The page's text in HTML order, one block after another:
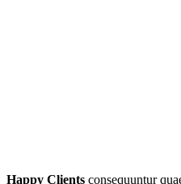
Happy Clients consequuntur